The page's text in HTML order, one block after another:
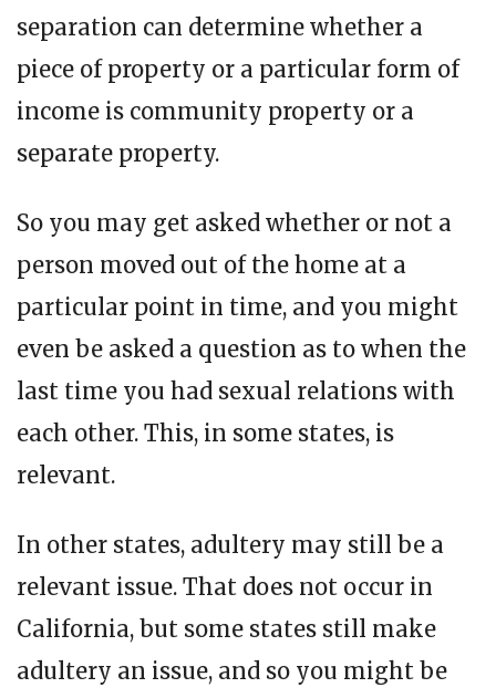
separation can determine whether a
piece of property or a particular form of
income is community property or a
separate property.
So you may get asked whether or not a
person moved out of the home at a
particular point in time, and you might
even be asked a question as to when the
last time you had sexual relations with
each other. This, in some states, is
relevant.
In other states, adultery may still be a
relevant issue. That does not occur in
California, but some states still make
adultery an issue, and so you might be